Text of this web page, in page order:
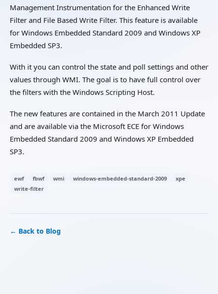
Management Instrumentation for the Enhanced Write
Filter and File Based Write Filter. This feature is available
for Windows Embedded Standard 2009 and Windows XP
Embedded SP3.
With it you can control the state and poll settings and other
values through WMI. The goal is to have full control over
the filters with the Windows Scripting Host.
The new features are contained in the March 2011 Update
and are available via the Microsoft ECE for Windows
Embedded Standard 2009 and Windows XP Embedded
SP3.
ewf fbwf wmi windows-embedded-standard-2009
xpe
write-filter
← Back to Blog